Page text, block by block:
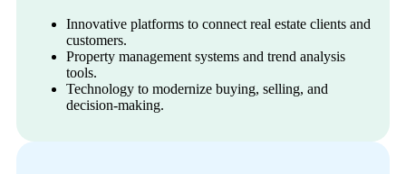
Innovative platforms to connect real estate clients and
customers.
Property management systems and trend analysis
tools.
Technology to modernize buying, selling, and
decision-making.